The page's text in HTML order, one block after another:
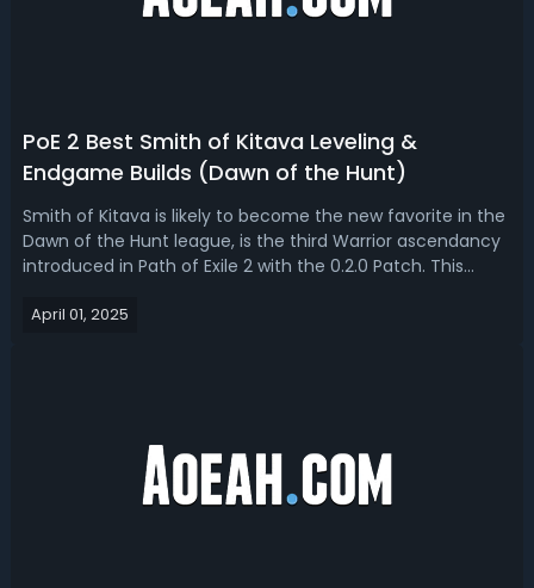
PoE 2 Best Smith of Kitava Leveling &
Endgame Builds (Dawn of the Hunt)
Smith of Kitava is likely to become the new favorite in the
Dawn of the Hunt league, is the third Warrior ascendancy
introduced in Path of Exile 2 with the 0.2.0 Patch. This
offering access to powerful resistance scaling, unique
April 01, 2025